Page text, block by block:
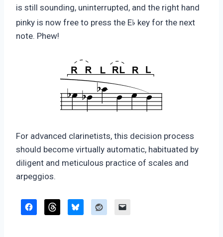
is still sounding, uninterrupted, and the right hand
pinky is now free to press the E♭ key for the next
note. Phew!
For advanced clarinetists, this decision process
should become virtually automatic, habituated by
diligent and meticulous practice of scales and
arpeggios.